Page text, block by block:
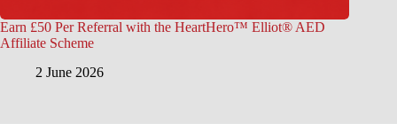
Earn £50 Per Referral with the HeartHero™ Elliot® AED
Affiliate Scheme
2 June 2026